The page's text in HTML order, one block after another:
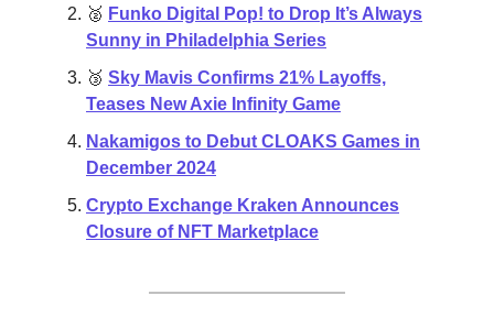
🥈 Funko Digital Pop! to Drop It’s Always
Sunny in Philadelphia Series
🥉 Sky Mavis Confirms 21% Layoffs,
Teases New Axie Infinity Game
Nakamigos to Debut CLOAKS Games in
December 2024
Crypto Exchange Kraken Announces
Closure of NFT Marketplace